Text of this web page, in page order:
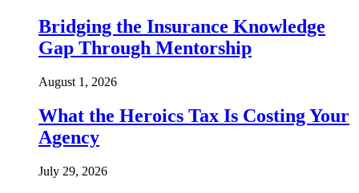
Bridging the Insurance Knowledge
Gap Through Mentorship
August 1, 2026
What the Heroics Tax Is Costing Your
Agency
July 29, 2026